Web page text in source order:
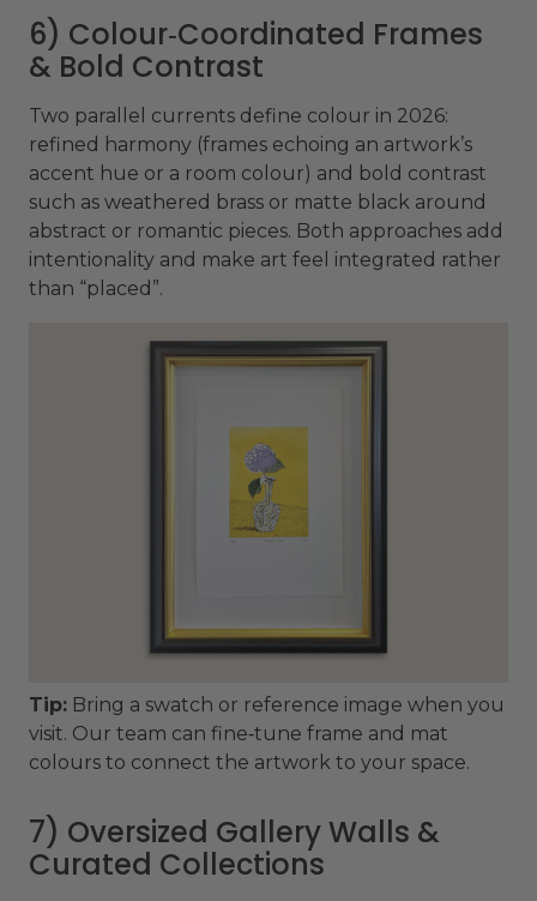
6) Colour‑Coordinated Frames
& Bold Contrast
Two parallel currents define colour in 2026:
refined harmony (frames echoing an artwork’s
accent hue or a room colour) and bold contrast
such as weathered brass or matte black around
abstract or romantic pieces. Both approaches add
intentionality and make art feel integrated rather
than “placed”.
Tip: Bring a swatch or reference image when you
visit. Our team can fine‑tune frame and mat
colours to connect the artwork to your space.
7) Oversized Gallery Walls &
Curated Collections